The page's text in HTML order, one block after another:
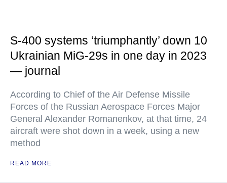
S-400 systems ‘triumphantly’ down 10
Ukrainian MiG-29s in one day in 2023
— journal
According to Chief of the Air Defense Missile
Forces of the Russian Aerospace Forces Major
General Alexander Romanenkov, at that time, 24
aircraft were shot down in a week, using a new
method
READ MORE